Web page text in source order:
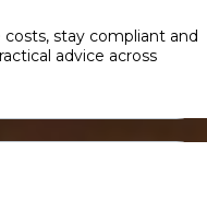
stay compliant and
advice across